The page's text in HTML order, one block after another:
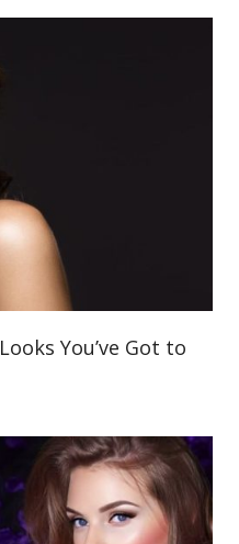
You’ve Got to